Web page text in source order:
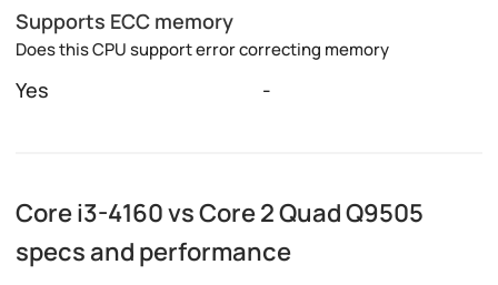
Supports ECC memory
Does this CPU support error correcting memory
Yes -
Core i3-4160 vs Core 2 Quad Q9505
specs and performance